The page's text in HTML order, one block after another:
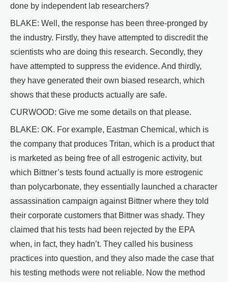
done by independent lab researchers?
BLAKE: Well, the response has been three-pronged by
the industry. Firstly, they have attempted to discredit the
scientists who are doing this research. Secondly, they
have attempted to suppress the evidence. And thirdly,
they have generated their own biased research, which
shows that these products actually are safe.
CURWOOD: Give me some details on that please.
BLAKE: OK. For example, Eastman Chemical, which is
the company that produces Tritan, which is a product that
is marketed as being free of all estrogenic activity, but
which Bittner’s tests found actually is more estrogenic
than polycarbonate, they essentially launched a character
assassination campaign against Bittner where they told
their corporate customers that Bittner was shady. They
claimed that his tests had been rejected by the EPA
when, in fact, they hadn’t. They called his business
practices into question, and they also made the case that
his testing methods were not reliable. Now the method